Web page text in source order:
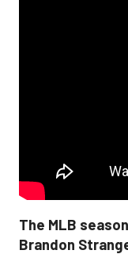
The MLB
Brandon